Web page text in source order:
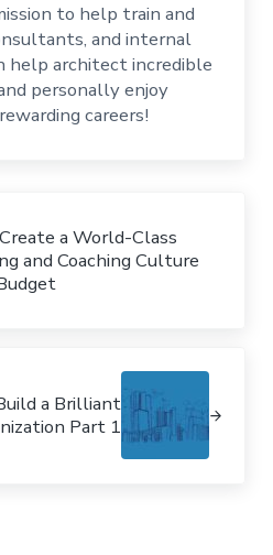
to help train and
and internal
help architect incredible
personally enjoy
careers!
a World-Class
and Coaching Culture
a Brilliant
Part 1